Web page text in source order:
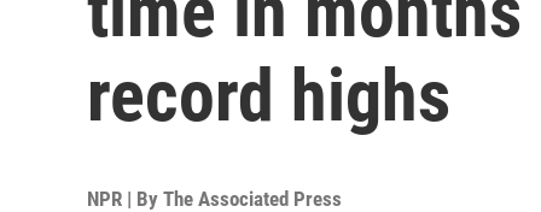
record highs
NPR | By The Associated Press